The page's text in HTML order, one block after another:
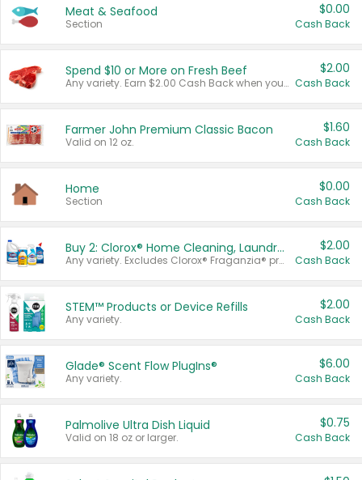
Meat & Seafood
Section
$0.00
Cash Back
Spend $10 or More on Fresh Beef
Any variety. Earn $2.00 Cash Back when you spend $10 or more before tax and after discounts and coupons in one transaction.
$2.00
Cash Back
Farmer John Premium Classic Bacon
Valid on 12 oz.
$1.60
Cash Back
Home
Section
$0.00
Cash Back
Buy 2: Clorox® Home Cleaning, Laundry, Pine-Sol®, Liquid-Plumr, or Formula 409 Products
Any variety. Excludes Clorox® Fraganzia® products, trial and travel sizes, tools, & textiles. Items must appear on the same receipt.
$2.00
Cash Back
STEM™ Products or Device Refills
Any variety.
$2.00
Cash Back
Glade® Scent Flow PlugIns®
Any variety.
$6.00
Cash Back
Palmolive Ultra Dish Liquid
Valid on 18 oz or larger.
$0.75
Cash Back